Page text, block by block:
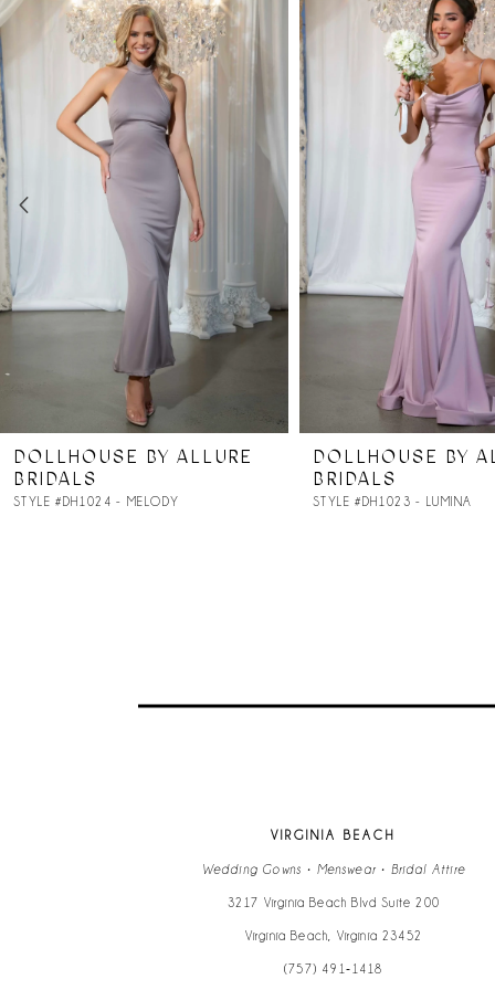
Products
Carousel
to
end 1
5
8
DOLLHOUSE BY ALLURE
BRIDALS
STYLE #DH1024 - MELODY
DOLLHOUSE BY
BRIDALS
STYLE #DH1023 - LUMINA
VIRGINIA BEACH
Wedding Gowns • Menswear • Bridal Attire
3217 Virginia Beach Blvd Suite 200
Virginia Beach, Virginia 23452
(757) 491‑1418